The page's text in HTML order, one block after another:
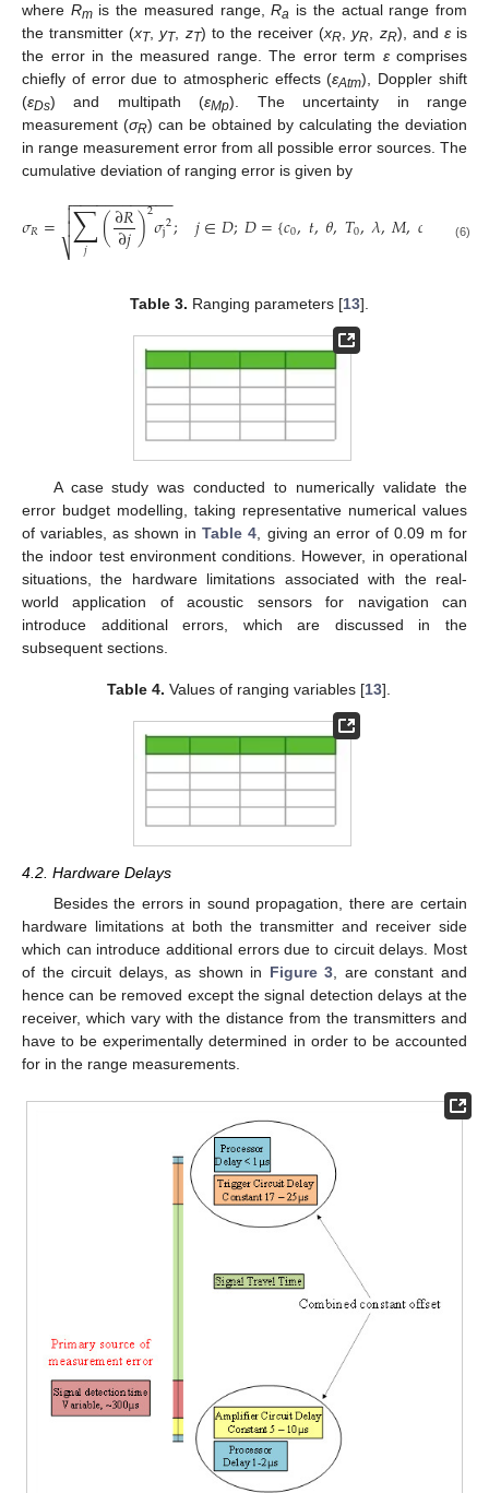
where Rmis the measured range,Ra is the actual range from
the transmitter (xT,yT, zT) to the receiver (xR ,yR zR), and εis
the error in the measured range. The error term εcomprises
chiefly of error due to atmospheric effects (εAtm), Doppler shift
(εDs) and multipath (εMp). The uncertainty in range
measurement (σR) can be obtained by calculating the deviation
in range measurement error from all possible error sources. The
cumulative deviation of ranging error is given by
𝜎𝑅= ∑
𝑗 (∂𝑅
∂𝑗)2𝜎j2
− −
−−−−−−−−−−

⎷

 ; 𝑗∈𝐷;𝐷={𝑐0,𝑡,𝜃,𝑇0,𝜆,𝑀,𝑐 𝑖,𝑆
(6)
Table 3. Ranging parameters [13].
A case study was conducted to numerically validate the
error budget modelling, taking representative numerical values
of variables, as shown inTable 4, giving an error of 0.09 m for
the indoor test environment conditions. However, in operational
situations, the hardware limitations associated with the real-
world application of acoustic sensors for navigation can
introduce additional errors, which are discussed in the
subsequent sections.
Table 4. Values of ranging variables [13].
4.2. Hardware Delays
Besides the errors in sound propagation, there are certain
hardware limitations at both the transmitter and receiver side
which can introduce additional errors due to circuit delays. Most
of the circuit delays, as shown in Figure 3, are constant and
hence can be removed except the signal detection delays at the
receiver, which vary with the distance from the transmitters and
have to be experimentally determined in order to be accounted
for in the range measurements.